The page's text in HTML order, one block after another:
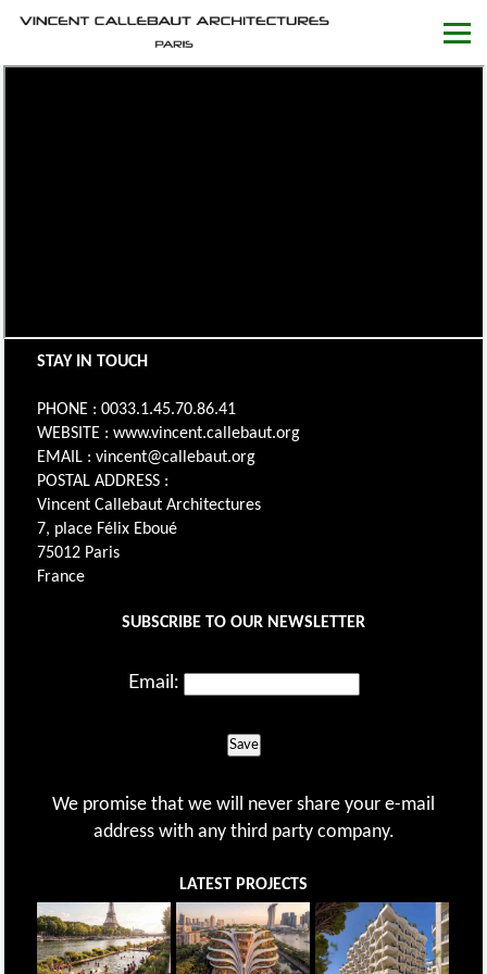
STAY IN TOUCH
PHONE : 0033.1.45.70.86.41
WEBSITE : www.vincent.callebaut.org
EMAIL : vincent@callebaut.org
POSTAL ADDRESS :
Vincent Callebaut Architectures
7, place Félix Eboué
75012 Paris
France
SUBSCRIBE TO OUR NEWSLETTER
Email:
Save
We promise that we will never share your e-mail
address with any third party company.
LATEST PROJECTS